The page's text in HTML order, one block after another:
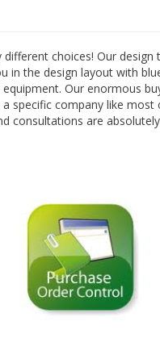
choices! Our
in the design layout with
Our enormous
specific company like most
are